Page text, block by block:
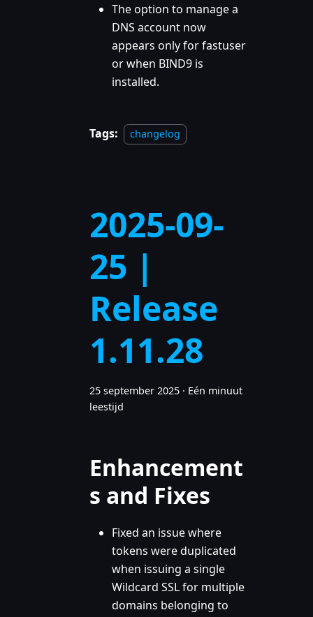
The option to manage a
DNS account now
appears only for fastuser
or when BIND9 is
installed.
Tags: changelog
2025-09-
25 |
Release
1.11.28
25 september 2025 · Eén minuut
leestijd
Enhancement
s and Fixes
Fixed an issue where
tokens were duplicated
when issuing a single
Wildcard SSL for multiple
domains belonging to